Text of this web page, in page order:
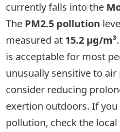
currently falls into the
The PM2.5 pollution
measured at 15.2 µg/m³
is acceptable for most
unusually sensitive to
consider reducing
exertion outdoors. If
pollution, check the